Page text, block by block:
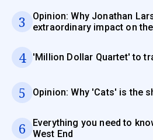
3
Opinion: Why Jonathan
extraordinary impact on
4 'Million Dollar Quartet' to
5 Opinion: Why 'Cats' is the
6
Everything you need to
West End